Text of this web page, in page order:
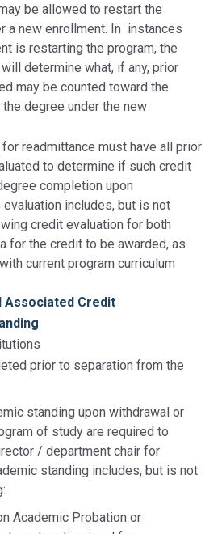
be allowed to restart the
a new enrollment. In instances
is restarting the program, the
determine what, if any, prior
may be counted toward the
degree under the new
readmittance must have all prior
to determine if such credit
completion upon
includes, but is not
credit evaluation for both
for the credit to be awarded, as
current program curriculum
Associated Credit
prior to separation from the
standing upon withdrawal or
of study are required to
/ department chair for
standing includes, but is not
Academic Probation or